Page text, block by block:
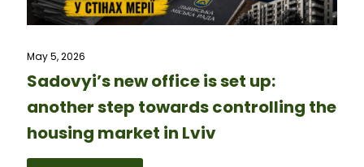
May 5, 2026
Sadovyi’s new office is set up:
another step towards controlling the
housing market in Lviv